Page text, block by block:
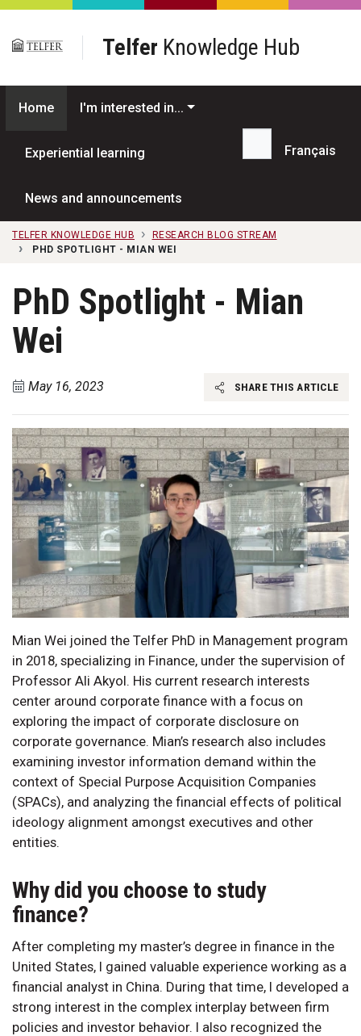
Skip to main content
Telfer Knowledge Hub
Home I'm interested in...
Experiential learning
News and announcements
Search...
Français
TELFER KNOWLEDGE HUB
RESEARCH BLOG STREAM
PHD SPOTLIGHT - MIAN WEI
PhD Spotlight - Mian
Wei
May 16, 2023 SHARE THIS ARTICLE
Mian Wei joined the Telfer PhD in Management program
in 2018, specializing in Finance, under the supervision of
Professor Ali Akyol. His current research interests
center around corporate finance with a focus on
exploring the impact of corporate disclosure on
corporate governance. Mian’s research also includes
examining investor information demand within the
context of Special Purpose Acquisition Companies
(SPACs), and analyzing the financial effects of political
ideology alignment amongst executives and other
entities.
Why did you choose to study
finance?
After completing my master’s degree in finance in the
United States, I gained valuable experience working as a
financial analyst in China. During that time, I developed a
strong interest in the complex interplay between firm
policies and investor behavior. I also recognized the